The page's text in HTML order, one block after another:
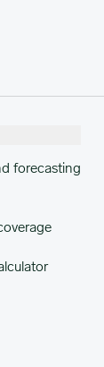
forecasting